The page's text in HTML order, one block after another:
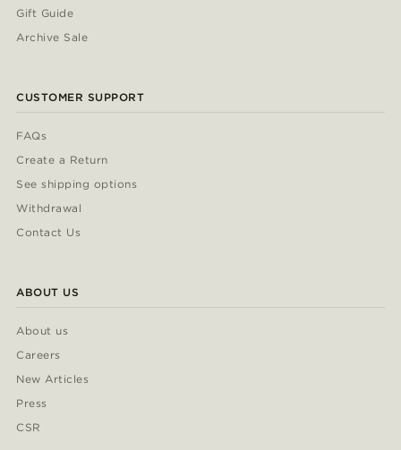
Gift Guide
Archive Sale
CUSTOMER SUPPORT
FAQs
Create a Return
See shipping options
Withdrawal
Contact Us
ABOUT US
About us
Careers
New Articles
Press
CSR